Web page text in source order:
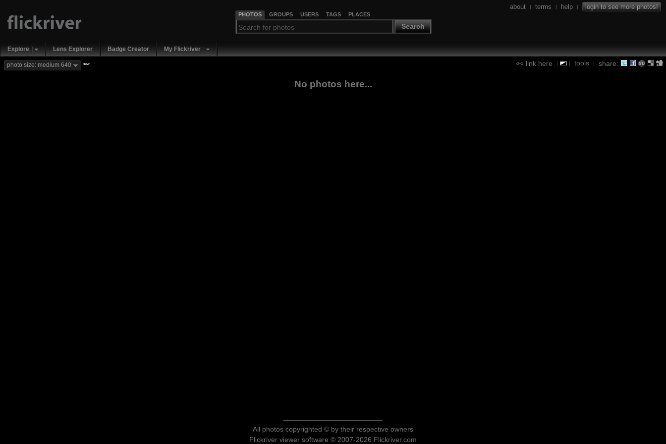
PHOTOS GROUPS USERS TAGS PLACES
Search
about | terms | help | login to see more photos!
Explore Lens Explorer Badge Creator My Flickriver
link here | | tools | share:
photo size: medium 640 new
No photos here...
All photos copyrighted © by their respective owners
Flickriver viewer software © 2007-2026 Flickriver.com